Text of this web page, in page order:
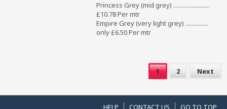
Princess Grey (mid grey) ........................
£10.78 Per mtr
Empire Grey (very light grey) ...............
only £6.50 Per mtr
1 2 Next
HELP CONTACT US GO TO TOP